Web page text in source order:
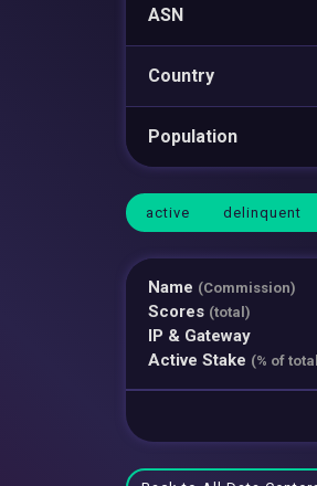
ASN
Country
Population
active delinquent
Name (Commission)
Scores (total)
IP & Gateway
Active Stake (% of